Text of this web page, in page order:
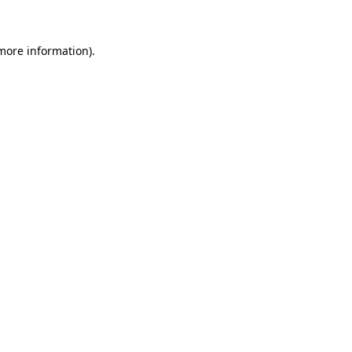
information).